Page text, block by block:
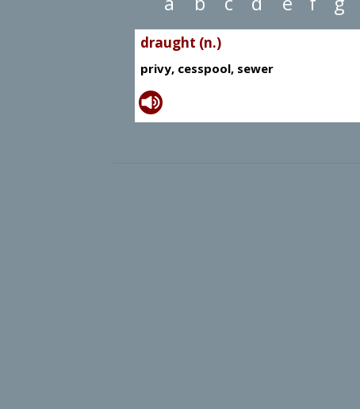
draught (n.)
privy, cesspool, sewer